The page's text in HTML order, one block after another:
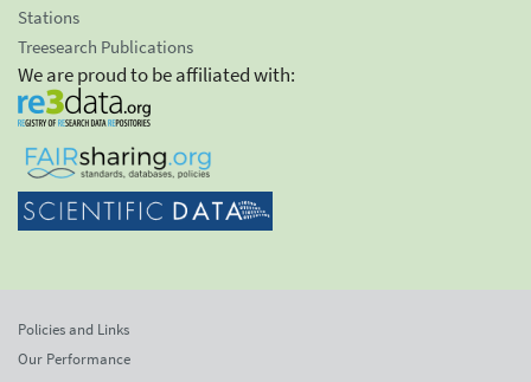
Stations
Treesearch Publications
We are proud to be affiliated with:
Policies and Links
Our Performance